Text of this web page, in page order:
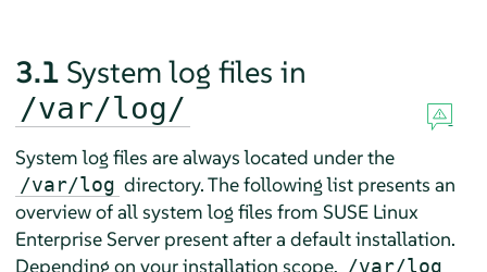
3.1 System log files in
/var/log/
System log files are always located under the
/var/log directory. The following list presents an
overview of all system log files from SUSE Linux
Enterprise Serverpresent after a default installation.
Depending on your installation scope, /var/log